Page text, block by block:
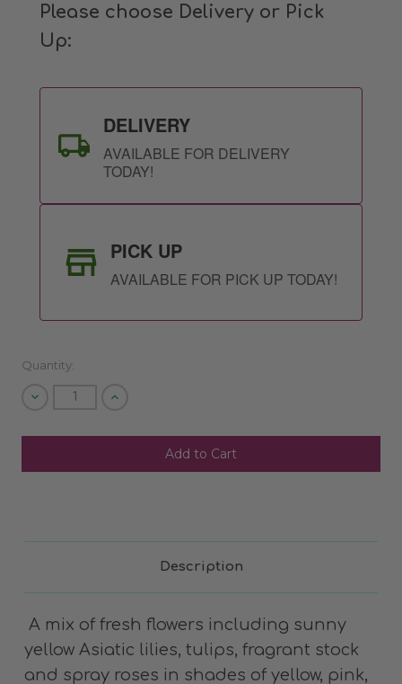
Please choose Delivery or Pick
Up:
DELIVERY
AVAILABLE FOR DELIVERY
TODAY!
PICK UP
AVAILABLE FOR PICK UP TODAY!
SHIP AS SOON AS POSSIBLE
CHOOSE A DATE TO SHIP
Quantity:
Decrease
undefined
Increase
undefined
Description
A mix of fresh flowers including sunny
yellow Asiatic lilies, tulips, fragrant stock
and spray roses in shades of yellow, pink,